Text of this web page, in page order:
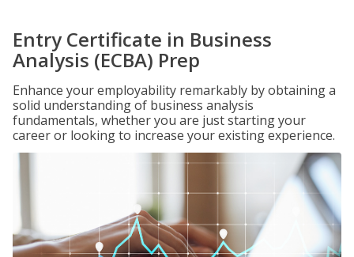
Entry Certificate in Business
Analysis (ECBA) Prep
Enhance your employability remarkably by obtaining a
solid understanding of business analysis
fundamentals, whether you are just starting your
career or looking to increase your existing experience.